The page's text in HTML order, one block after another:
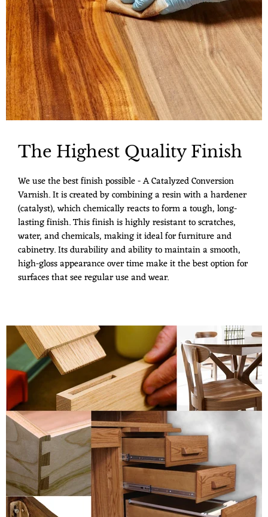
The Highest Quality Finish
We use the best finish possible - A Catalyzed Conversion
Varnish. It is created by combining a resin with a hardener
(catalyst), which chemically reacts to form a tough, long-
lasting finish. This finish is highly resistant to scratches,
water, and chemicals, making it ideal for furniture and
cabinetry. Its durability and ability to maintain a smooth,
high-gloss appearance over time make it the best option for
surfaces that see regular use and wear.